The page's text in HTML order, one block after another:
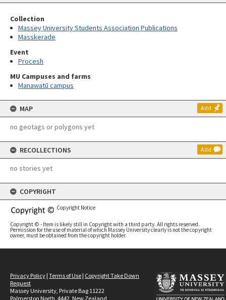
Collection
Massey University Students Association Publications
Masskerade
Event
Procesh
MU Campuses and farms
Manawatū campus
MAP Add
no geotags or polygons yet
RECOLLECTIONS Add
no stories yet
COPYRIGHT
Copyright Notice
Copyright © - Item is likely still in Copyright with a third party. All rights reserved.
Permission for the use of material of which Massey University clearly is not the copyright
owner, must be obtained from the copyright holder.
Privacy Policy | Terms of Use | Copyright Take Down
Request
Massey University, Private Bag 11222
Palmerston North, 4442, New Zealand